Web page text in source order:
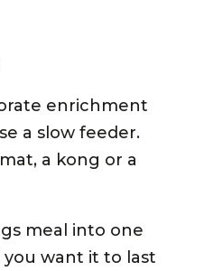
enrichment
a slow feeder.
a kong or a
meal into one
want it to last